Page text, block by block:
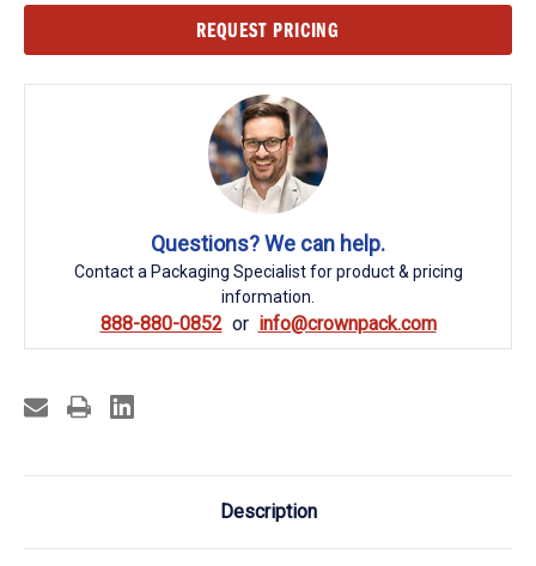
REQUEST PRICING
Questions? We can help.
Contact a Packaging Specialist for product & pricing
information.
888-880-0852 info@crownpack.com
Description